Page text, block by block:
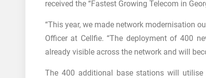
received the “Fastest Growing Telecom in
“This year, we made network modernisation
Officer at Cellfie. “The deployment of 400
already visible across the network and will
The 400 additional base stations will utilise